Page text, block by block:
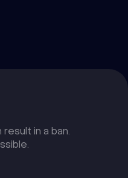
in a ban.